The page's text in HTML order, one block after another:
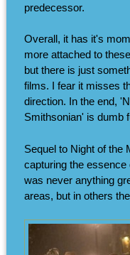
predecessor.
Overall, it has it's
more attached to
but there is just
films. I fear it misses
direction. In the end,
Smithsonian' is dumb
Sequel to Night of the
capturing the essence
was never anything
areas, but in others